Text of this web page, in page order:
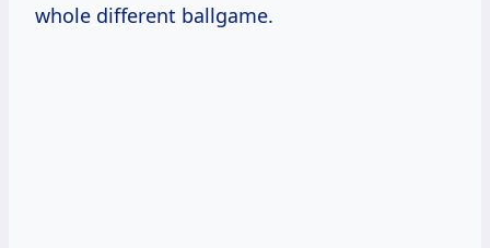
whole different ballgame.